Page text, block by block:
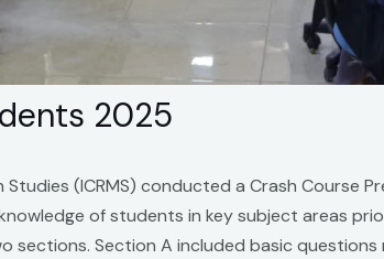
2025
(ICRMS) conducted a Crash Course
of students in key subject areas
sections. Section A included basic